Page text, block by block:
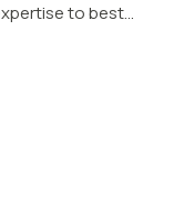
to best
Systems and